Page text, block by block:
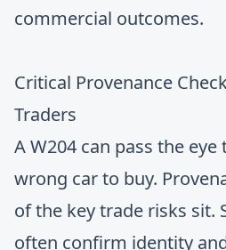
commercial outcomes.
Critical Provenance
Traders
A W204 can pass the
wrong car to buy.
of the key trade risks sit.
often confirm identity